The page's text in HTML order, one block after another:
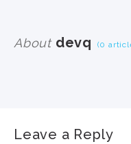
Aboutdevq (0
Leave a Reply